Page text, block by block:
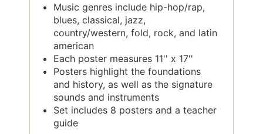
Music genres include hip-hop/rap,
blues, classical, jazz,
country/western, fold, rock, and latin
american
Each poster measures 11'' x 17''
Posters highlight the foundations
and history, as well as the signature
sounds and instruments
Set includes 8 posters and a teacher
guide